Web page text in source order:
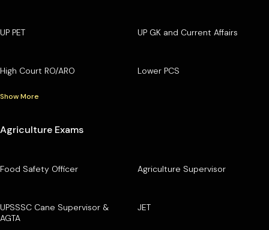
UP PET UP GK and Current Affairs
High Court RO/ARO Lower PCS
Show More
Agriculture Exams
Food Safety Officer Agriculture Supervisor
UPSSSC Cane Supervisor &
AGTA
JET